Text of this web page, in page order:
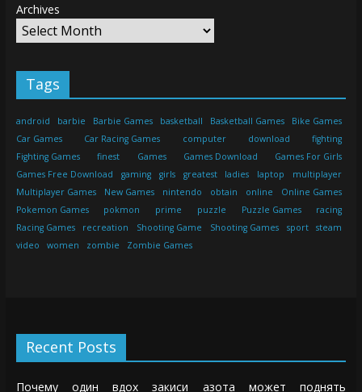
Archives
Tags
android barbie Barbie Games basketball Basketball Games
Bike Games
Car Games
Car Racing Games computer download
fighting
Fighting Games
finest Games Games Download
Games For Girls
Games Free Download
gaming girls greatest ladies laptop
multiplayer
Multiplayer Games
New Games nintendo obtain online
Online Games
Pokemon Games
pokmon prime puzzle Puzzle Games
racing
Racing Games
recreation Shooting Game Shooting Games sport
steam
video
women zombie Zombie Games
Recent Posts
Почему один вдох закиси азота может поднять